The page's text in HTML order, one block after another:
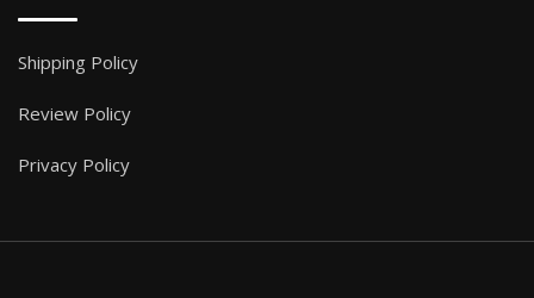
Shipping Policy
Review Policy
Privacy Policy